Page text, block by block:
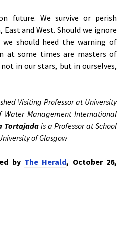
future. We survive or perish
and West. Should we ignore
should heed the warning of
at some times are masters of
in our stars, but in ourselves,
Visiting Professor at University
Water Management International
Tortajada is a Professor at School
of Glasgow
by The Herald, October 26,